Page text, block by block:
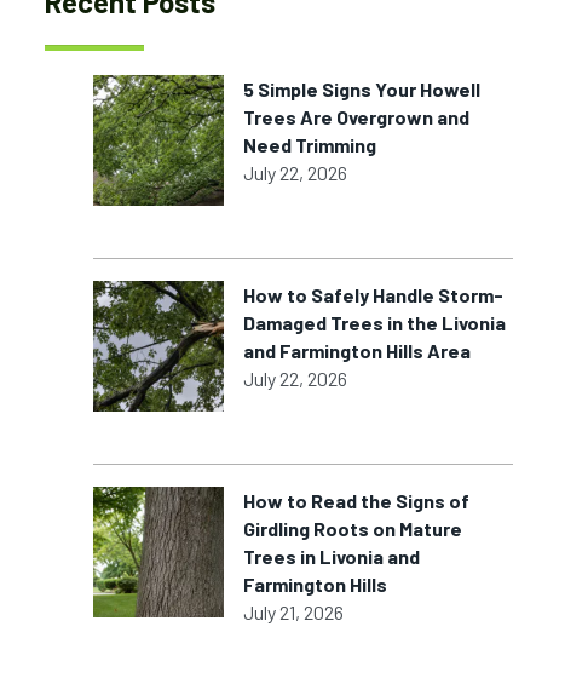
5 Simple Signs Your Howell
Trees Are Overgrown and
Need Trimming
July 22, 2026
How to Safely Handle Storm-
Damaged Trees in the Livonia
and Farmington Hills Area
July 22, 2026
How to Read the Signs of
Girdling Roots on Mature
Trees in Livonia and
Farmington Hills
July 21, 2026